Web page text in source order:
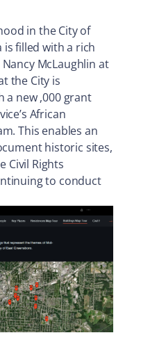
in the City of
filled with a rich
McLaughlin at
the City is
a new ,000 grant
African
This enables an
historic sites,
Civil Rights
to conduct